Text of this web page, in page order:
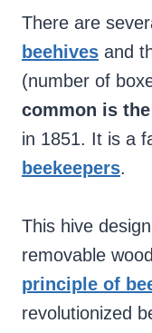
There are
beehives and
(number of
common is
in 1851. It is a
beekeepers.
This hive
removable
principle of
revolutionized